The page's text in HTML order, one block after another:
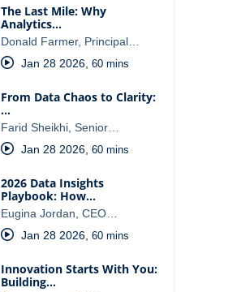
The Last Mile: Why
Analytics…
Donald Farmer, Principal…
Jan 28 2026, 60 mins
From Data Chaos to Clarity:
…
Farid Sheikhi, Senior…
Jan 28 2026, 60 mins
2026 Data Insights
Playbook: How…
Eugina Jordan, CEO…
Jan 28 2026, 60 mins
Innovation Starts With You:
Building…